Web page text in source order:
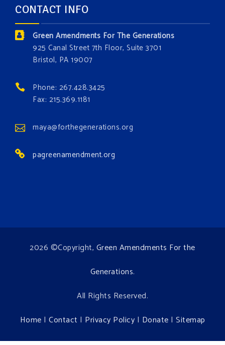
Which one is your favorite?
Donate today at bit.ly/GAForest
#GreenAmendment
#growthegreenamendmentforest
Photo
CONTACT INFO
Green Amendments For The Generations
925 Canal Street 7th Floor, Suite 3701
Bristol, PA 19007
Phone: 267.428.3425
Fax: 215.369.1181
maya@forthegenerations.org
pagreenamendment.org
2026 ©Copyright, Green Amendments For the
Generations.
All Rights Reserved.
Home | Contact | Privacy Policy | Donate | Sitemap